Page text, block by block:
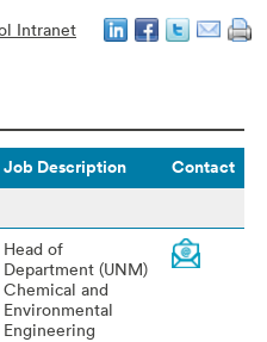
Intranet
Job Description
Contact
Head of
Department (UNM)
Chemical and
Environmental
Engineering